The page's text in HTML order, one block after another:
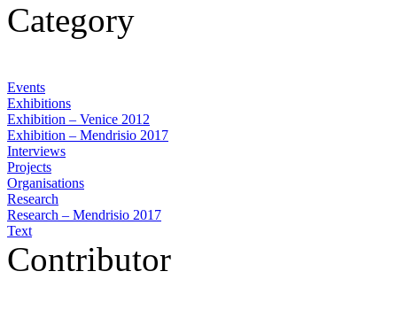
Category
Events
Exhibitions
Exhibition – Venice 2012
Exhibition – Mendrisio 2017
Interviews
Projects
Organisations
Research
Research – Mendrisio 2017
Text
Contributor